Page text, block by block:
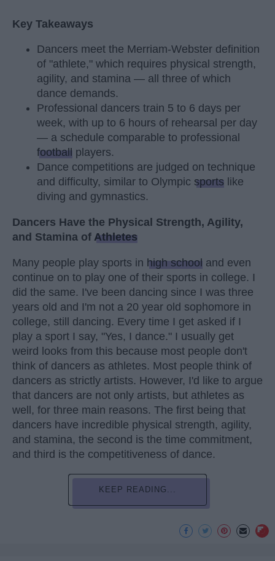
Key Takeaways
Dancers meet the Merriam-Webster definition
of "athlete," which requires physical strength,
agility, and stamina — all three of which
dance demands.
Professional dancers train 5 to 6 days per
week, with up to 6 hours of rehearsal per day
— a schedule comparable to professional
football
players.
Dance competitions are judged on technique
and difficulty, similar to Olympic sports like
diving and gymnastics.
Dancers Have the Physical Strength, Agility,
and Stamina of Athletes
Many people play sports in high school and even
continue on to play one of their sports in college. I
did the same. I've been dancing since I was three
years old and I'm not a 20 year old sophomore in
college, still dancing. Every time I get asked if I
play a sport I say, "Yes, I dance." I usually get
weird looks from this because most people don't
think of dancers as athletes. Most people think of
dancers as strictly artists. However, I'd like to argue
that dancers are not only artists, but athletes as
well, for three main reasons. The first being that
dancers have incredible physical strength, agility,
and stamina, the second is the time commitment,
and third is the competitiveness of dance.
KEEP READING...